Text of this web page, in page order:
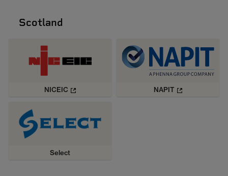
Scotland
NICEIC NAPIT
Select